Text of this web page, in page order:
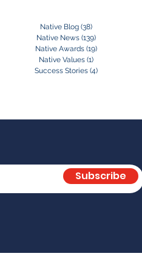
Native Blog (38)38 posts
Native News (139)139 posts
Native Awards (19)19 posts
Native Values (1)1 post
Success Stories (4)4 posts
Subscribe